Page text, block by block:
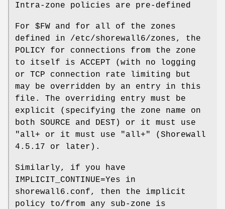
Intra-zone policies are pre-defined
For $FW and for all of the zones
defined in /etc/shorewall6/zones, the
POLICY for connections from the zone
to itself is ACCEPT (with no logging
or TCP connection rate limiting but
may be overridden by an entry in this
file. The overriding entry must be
explicit (specifying the zone name on
both SOURCE and DEST) or it must use
"all+ or it must use "all+" (Shorewall
4.5.17 or later).
Similarly, if you have
IMPLICIT_CONTINUE=Yes in
shorewall6.conf, then the implicit
policy to/from any sub-zone is